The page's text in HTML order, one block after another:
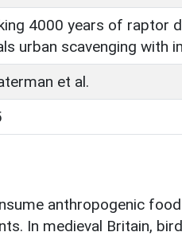
4000 years of raptor
urban scavenging with
et al.
anthropogenic
In medieval Britain,